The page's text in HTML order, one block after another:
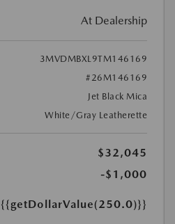
At Dealership
3MVDMBXL9TM146169
#26M146169
Jet Black Mica
White/Gray Leatherette
$32,045
-$1,000
{{getDollarValue(250.0)}}